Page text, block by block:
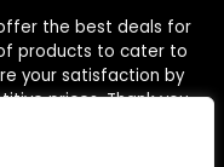
the best deals for
products to cater to
your satisfaction by
prices. Thank you